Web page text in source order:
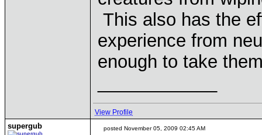
This also has the
experience from
enough to take
View Profile
supergub posted November 05, 2009 02:45 AM